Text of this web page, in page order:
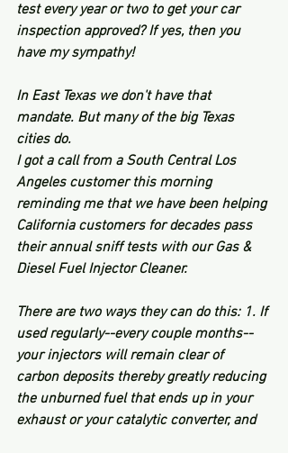
test every year or two to get your car
inspection approved? If yes, then you
have my sympathy!
In East Texas we don't have that
mandate. But many of the big Texas
cities do.
I got a call from a South Central Los
Angeles customer this morning
reminding me that we have been helping
California customers for decades pass
their annual sniff tests with our Gas &
Diesel Fuel Injector Cleaner.
There are two ways they can do this: 1. If
used regularly--every couple months--
your injectors will remain clear of
carbon deposits thereby greatly reducing
the unburned fuel that ends up in your
exhaust or your catalytic converter, and